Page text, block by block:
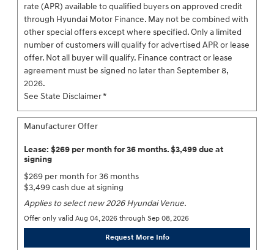
rate (APR) available to qualified buyers on approved credit
through Hyundai Motor Finance. May not be combined with
other special offers except where specified. Only a limited
number of customers will qualify for advertised APR or lease
offer. Not all buyer will qualify. Finance contract or lease
agreement must be signed no later than September 8,
2026.
See State Disclaimer *
Manufacturer Offer
Lease: $269 per month for 36 months. $3,499 due at
signing
$269 per month for 36 months
$3,499 cash due at signing
Applies to select new 2026 Hyundai Venue.
Offer only valid Aug 04, 2026 through Sep 08, 2026
Request More Info